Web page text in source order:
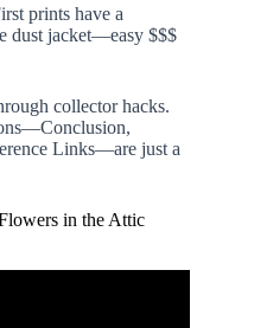
prints have a
dust jacket—easy $$$
collector hacks.
Links—are just a
in the Attic